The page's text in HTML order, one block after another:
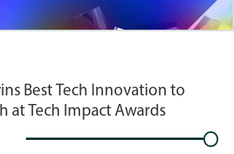
Best Tech Innovation to
at Tech Impact Awards